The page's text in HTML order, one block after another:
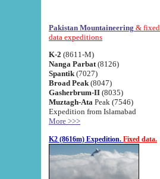
Pakistan Mountaineering & fixed
data expeditions
K-2 (8611-M)
Nanga Parbat (8126)
Spantik (7027)
Broad Peak (8047)
Gasherbrum-II (8035)
Muztagh-Ata Peak (7546)
Expedition from Islamabad
More >>>
K2 (8616m) Expedition. Fixed data.